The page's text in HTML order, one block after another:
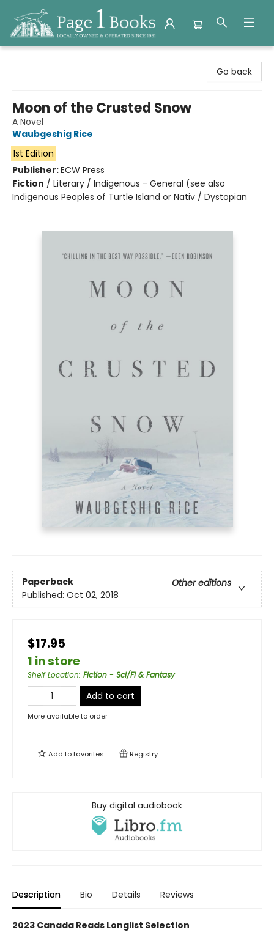
Go back
Moon of the Crusted Snow
A Novel
Waubgeshig Rice
1st Edition
Publisher:ECW Press
Fiction / Literary / Indigenous - General (see also
Indigenous Peoples of Turtle Island or Nativ / Dystopian
Paperback
Other editions
Published: Oct 02, 2018
$17.95
1 in store
Shelf Location: Fiction - Sci/Fi & Fantasy
Add to cart
More available to order
Add tofavorites Registry
Buy digital audiobook
Description Bio Details Reviews
2023 Canada Reads Longlist Selection